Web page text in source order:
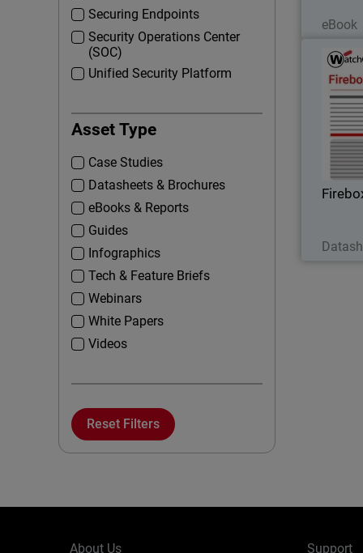
Securing Endpoints
Security Operations Center
(SOC)
Unified Security Platform
Asset Type
Case Studies
Datasheets & Brochures
eBooks & Reports
Guides
Infographics
Tech & Feature Briefs
Webinars
White Papers
Videos
Reset Filters
eBook
Step
with
About Us Support